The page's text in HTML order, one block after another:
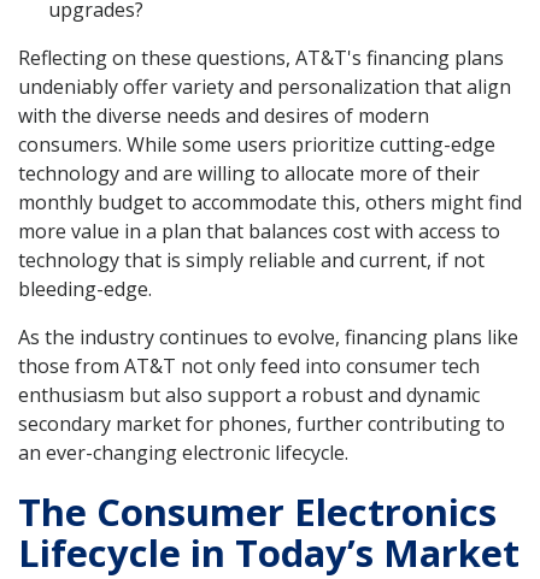
upgrades?
Reflecting on these questions, AT&T's financing plans
undeniably offer variety and personalization that align
with the diverse needs and desires of modern
consumers. While some users prioritize cutting-edge
technology and are willing to allocate more of their
monthly budget to accommodate this, others might find
more value in a plan that balances cost with access to
technology that is simply reliable and current, if not
bleeding-edge.
As the industry continues to evolve, financing plans like
those from AT&T not only feed into consumer tech
enthusiasm but also support a robust and dynamic
secondary market for phones, further contributing to
an ever-changing electronic lifecycle.
The Consumer Electronics
Lifecycle in Today’s Market